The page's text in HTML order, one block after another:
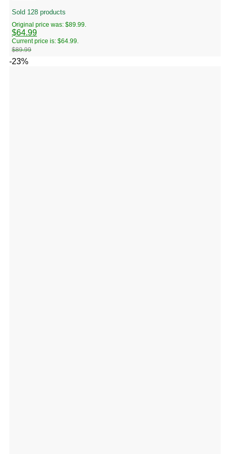
Sold 128 products
$89.99
Original price was: $89.99.
$64.99
Current price is: $64.99.
-23%